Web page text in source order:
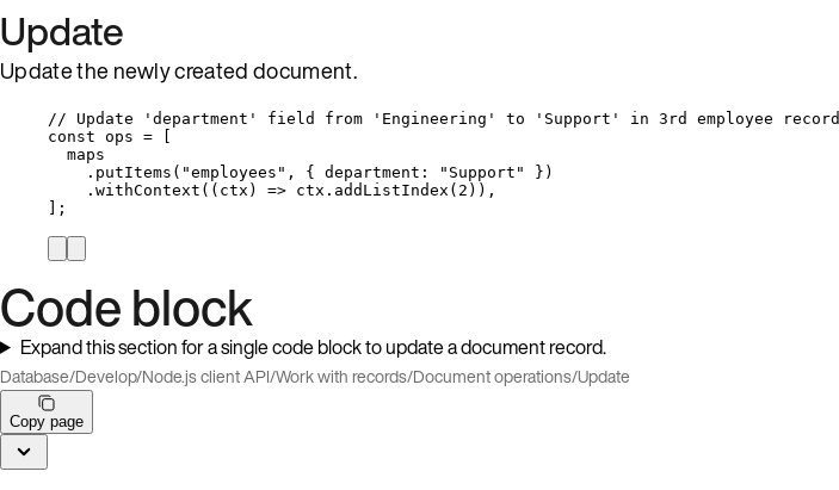
Update
Update the newly created document.
// Update 'department' field from 'Engineering' to 'Support' in 3rd employee record
const ops =
maps
. putItems ( "employees " , { department: " Support "
})
. withContext ( ( ctx ) => ctx . addListIndex ( 2 )),
];
Code block
Expand this section for a single code block to update a document record.
Database/Develop/Node.js client API/Work with records/Document operations/Update
Copy page